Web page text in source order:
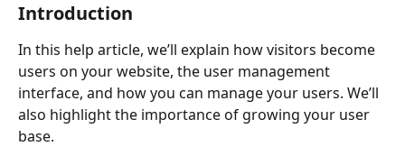
Introduction
In this help article, we’ll explain how visitors become
users on your website, the user management
interface, and how you can manage your users. We’ll
also highlight the importance of growing your user
base.